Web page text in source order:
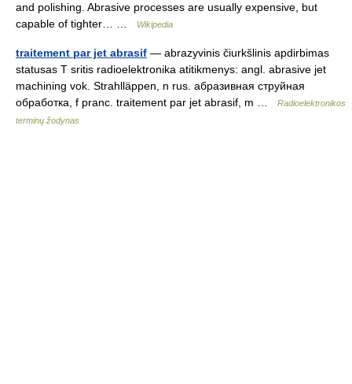
and polishing. Abrasive processes are usually expensive, but
capable of tighter… …
Wikipedia
traitement par jet abrasif — abrazyvinis čiurkšlinis apdirbimas
statusas T sritis radioelektronika atitikmenys: angl. abrasive jet
machining vok. Strahlläppen, n rus. абразивная струйная
обработка, f pranc. traitement par jet abrasif, m …
Radioelektronikos
terminų žodynas